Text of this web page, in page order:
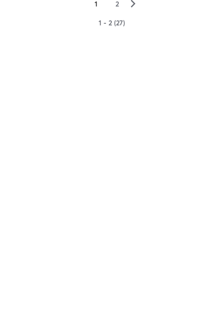
1 2 ▻
1 - 2 (27)